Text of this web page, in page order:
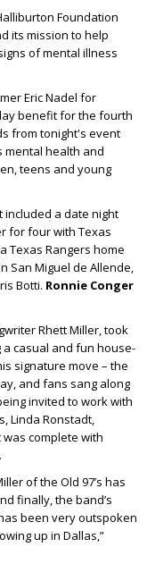
Foundation
its mission to help
of mental illness
Eric Nadel for
benefit for the fourth
from tonight's event
mental health and
teens and young
included a date night
for four with Texas
Texas Rangers home
San Miguel de Allende,
Botti. Ronnie Conger
Rhett Miller, took
casual and fun house-
signature move – the
and fans sang along
invited to work with
Linda Ronstadt,
was complete with
of the Old 97’s has
finally, the band’s
been very outspoken
up in Dallas,”